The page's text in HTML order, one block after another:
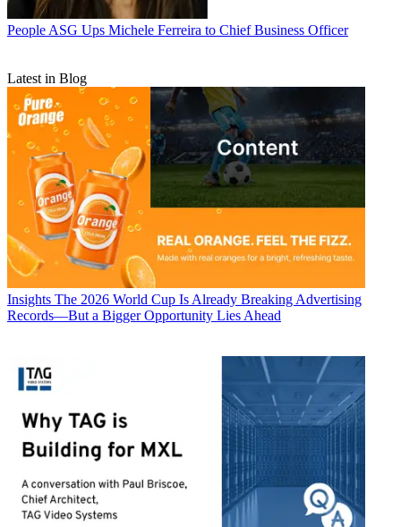
People ASG Ups Michele Ferreira to Chief Business Officer
Latest in Blog
Insights The 2026 World Cup Is Already Breaking Advertising
Records—But a Bigger Opportunity Lies Ahead